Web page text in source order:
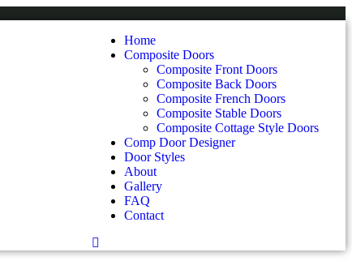
Home
Composite Doors
Composite Front Doors
Composite Back Doors
Composite French Doors
Composite Stable Doors
Composite Cottage Style Doors
Comp Door Designer
Door Styles
About
Gallery
FAQ
Contact